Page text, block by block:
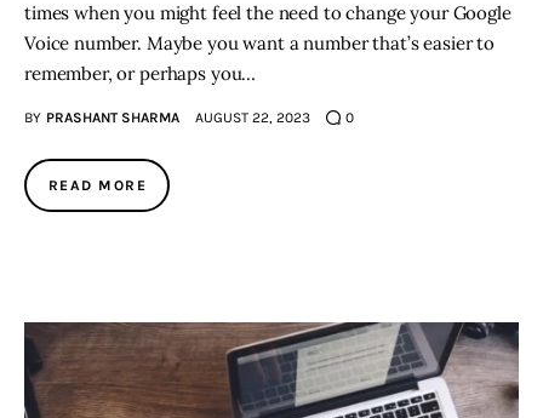
times when you might feel the need to change your Google
Voice number. Maybe you want a number that’s easier to
remember, or perhaps you…
BY PRASHANT SHARMA AUGUST 22, 2023 0
READ MORE